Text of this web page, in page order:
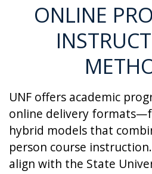
ONLINE
UNF offers academic
online delivery
hybrid models that
person course
align with the State